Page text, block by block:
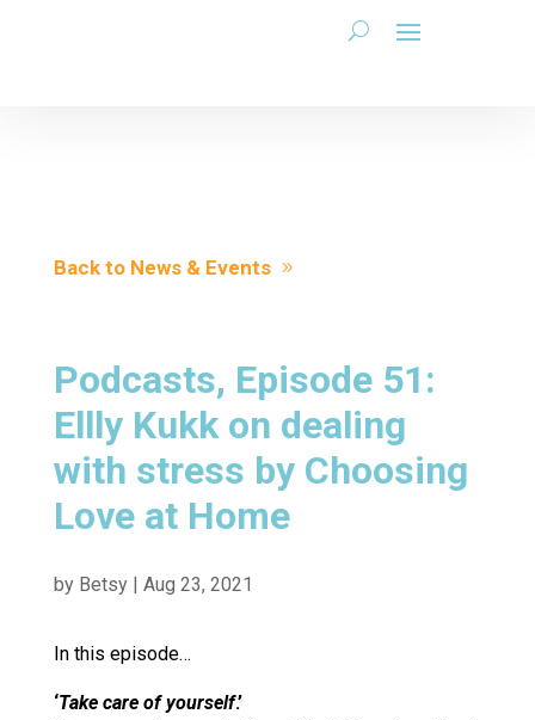
Back to News & Events
Podcasts, Episode 51:
Ellly Kukk on dealing
with stress by Choosing
Love at Home
by Betsy| Aug 23, 2021
In this episode…
‘Take care of yourself.’